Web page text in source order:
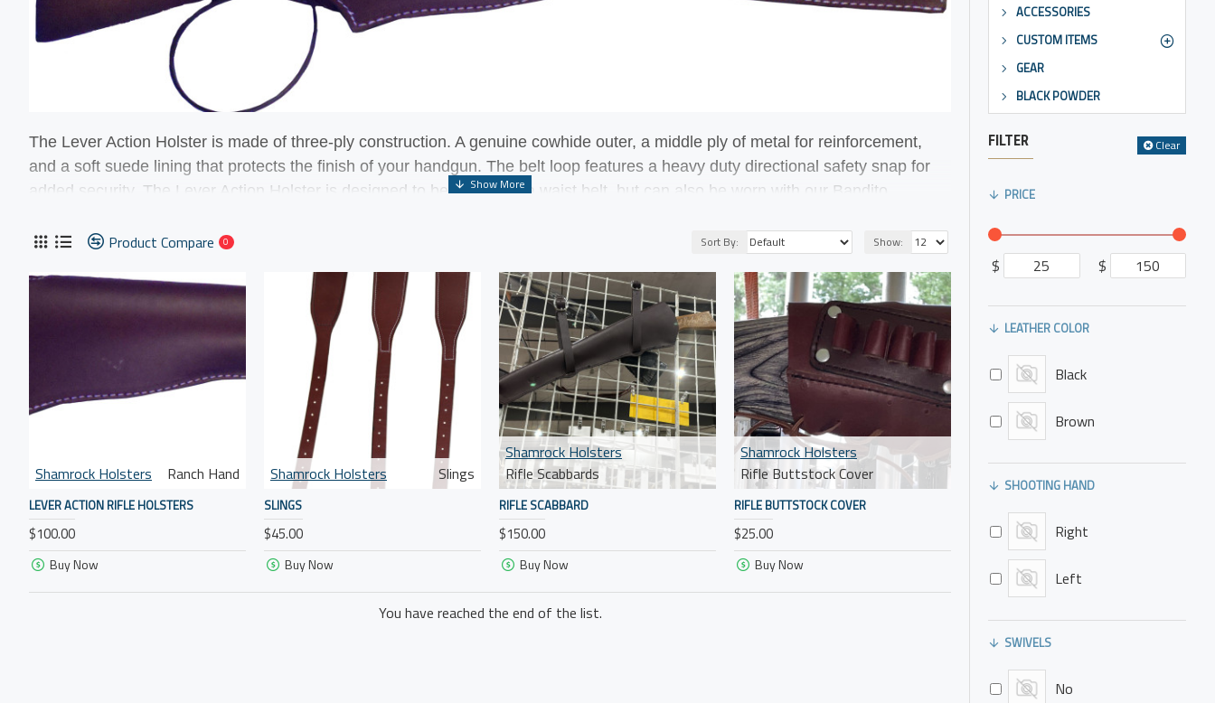
The Lever Action Holster is made of three-ply construction. A genuine cowhide outer, a middle ply of metal for reinforcement,
and a soft suede lining that protects the finish of your handgun. The belt loop features a heavy duty directional safety snap for
added security. The Lever Action Holster is designed to be worn with a waist belt, but can also be worn with our Bandito
Puma Bounty Hunter.
Product Compare 0 Sort By: Show:
Shamrock Holsters Ranch Hand
LEVER ACTION RIFLE HOLSTERS
$100.00
Buy Now
Shamrock Holsters Slings
SLINGS
$45.00
Buy Now
Shamrock Holsters
Rifle Scabbards
RIFLE SCABBARD
$150.00
Buy Now
Shamrock Holsters
Rifle Buttstock Cover
RIFLE BUTTSTOCK COVER
$25.00
Buy Now
You have reached the end of the list.
ACCESSORIES
CUSTOM ITEMS
GEAR
BLACK POWDER
FILTER Clear
PRICE
$ $
LEATHER COLOR
Black
Brown
SHOOTING HAND
Right
Left
SWIVELS
No